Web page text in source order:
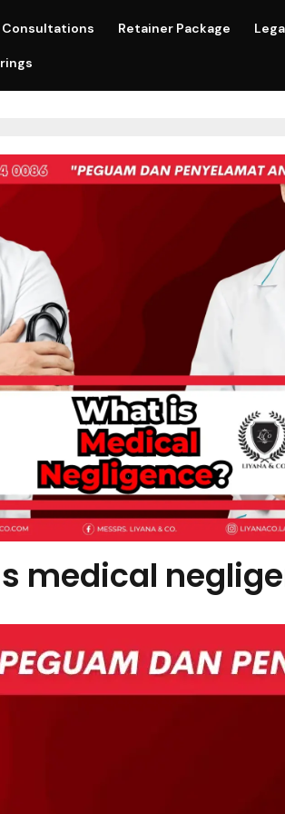
Consultations Retainer Package
medical